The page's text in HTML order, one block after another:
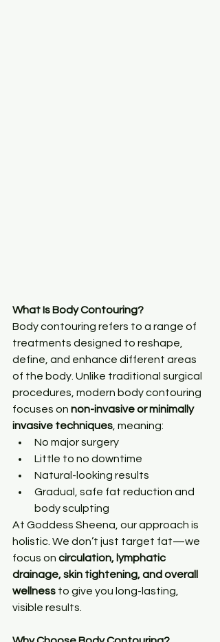
What Is Body Contouring?
Body contouring refers to a range of
treatments designed to reshape,
define, and enhance different areas
of the body. Unlike traditional surgical
procedures, modern body contouring
focuses on non-invasive or minimally
invasive techniques , meaning:
No major surgery
Little to no downtime
Natural-looking results
Gradual, safe fat reduction and
body sculpting
At Goddess Sheena, our approach is
holistic. We don’t just target fat—we
focus on circulation, lymphatic
drainage, skin tightening, and overall
wellness to give you long-lasting,
visible results.